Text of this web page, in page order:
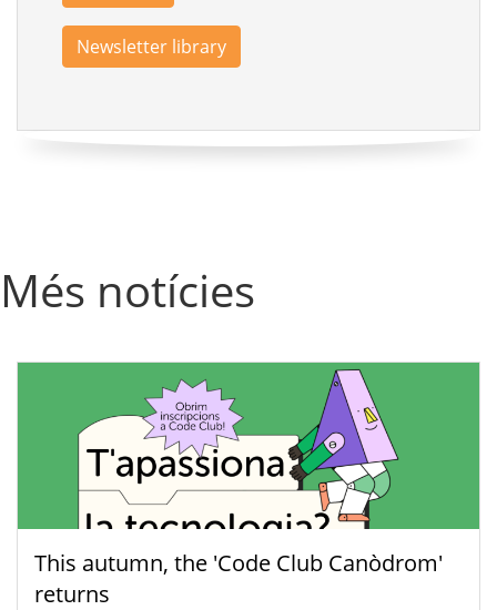
Newsletter library
Més notícies
This autumn, the 'Code Club Canòdrom'
returns